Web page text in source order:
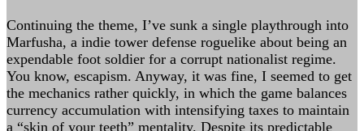
Continuing the theme, I’ve sunk a single playthrough into
Marfusha, a indie tower defense roguelike about being an
expendable foot soldier for a corrupt nationalist regime.
You know, escapism. Anyway, it was fine, I seemed to get
the mechanics rather quickly, in which the game balances
currency accumulation with intensifying taxes to maintain
a “skin of your teeth” mentality. Despite its predictable